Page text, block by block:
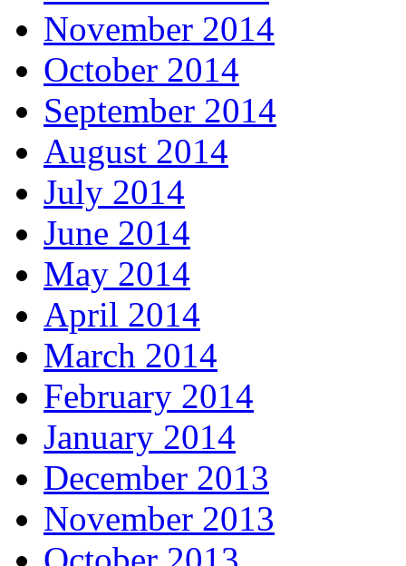
November 2014
October 2014
September 2014
August 2014
July 2014
June 2014
May 2014
April 2014
March 2014
February 2014
January 2014
December 2013
November 2013